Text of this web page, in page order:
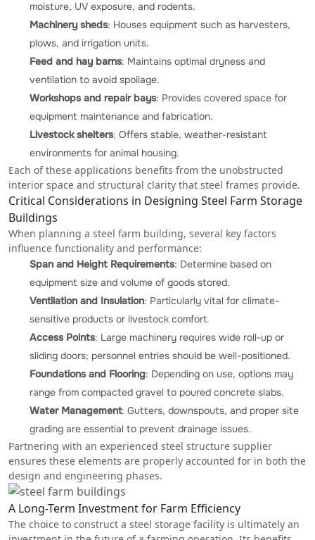
moisture, UV exposure, and rodents.
Machinery sheds: Houses equipment such as harvesters,
plows, and irrigation units.
Feed and hay barns: Maintains optimal dryness and
ventilation to avoid spoilage.
Workshops and repair bays: Provides covered space for
equipment maintenance and fabrication.
Livestock shelters: Offers stable, weather-resistant
environments for animal housing.
Each of these applications benefits from the unobstructed
interior space and structural clarity that steel frames provide.
Critical Considerations in Designing Steel Farm Storage
Buildings
When planning a steel farm building, several key factors
influence functionality and performance:
Span and Height Requirements: Determine based on
equipment size and volume of goods stored.
Ventilation and Insulation: Particularly vital for climate-
sensitive products or livestock comfort.
Access Points: Large machinery requires wide roll-up or
sliding doors; personnel entries should be well-positioned.
Foundations and Flooring: Depending on use, options may
range from compacted gravel to poured concrete slabs.
Water Management: Gutters, downspouts, and proper site
grading are essential to prevent drainage issues.
Partnering with an experienced steel structure supplier
ensures these elements are properly accounted for in both the
design and engineering phases.
A Long-Term Investment for Farm Efficiency
The choice to construct a steel storage facility is ultimately an